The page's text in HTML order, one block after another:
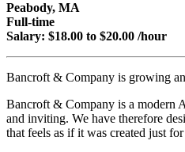
Peabody, MA
Full-time
Salary: $18.00 to $20.00 /hour
Bancroft & Company is growing
Bancroft & Company is a modern
and inviting. We have therefore
that feels as if it was created just